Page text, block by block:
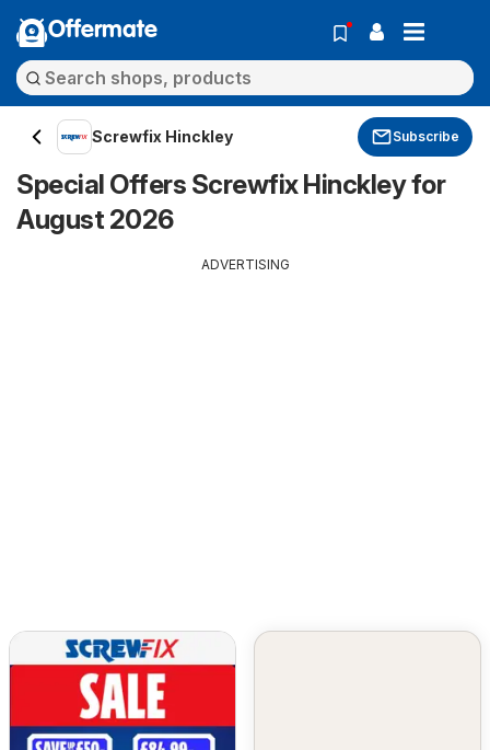
Offermate
Screwfix Hinckley Subscribe
Special Offers Screwfix Hinckley for
August 2026
ADVERTISING